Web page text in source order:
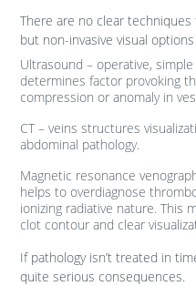
There are no clear techniques
but non-invasive visual
Ultrasound – operative,
determines factor provoking
compression or anomaly in
CT – veins structures
abdominal pathology.
Magnetic resonance
helps to overdiagnose
ionizing radiative nature. This
clot contour and clear
If pathology isn’t treated in
quite serious consequences.